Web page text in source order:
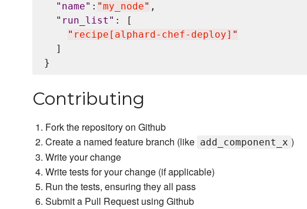
" name" : "my_node" ,
" run_list " : [
" recipe[alphard-chef-deploy] "
  ]
Contributing
Fork the repository on Github
Create a named feature branch (like add_component_x )
Write your change
Write tests for your change (if applicable)
Run the tests, ensuring they all pass
Submit a Pull Request using Github